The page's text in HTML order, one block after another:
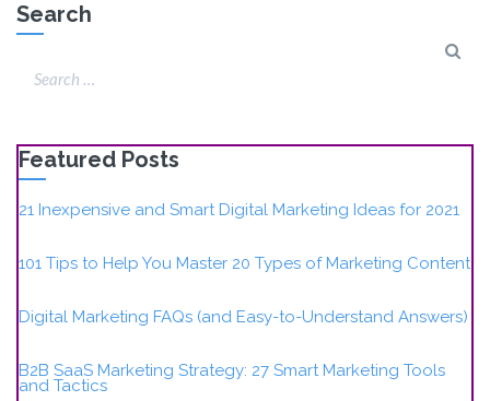
Search
Featured Posts
21 Inexpensive and Smart Digital Marketing Ideas for 2021
101 Tips to Help You Master 20 Types of Marketing Content
Digital Marketing FAQs (and Easy-to-Understand Answers)
B2B SaaS Marketing Strategy: 27 Smart Marketing Tools
and Tactics